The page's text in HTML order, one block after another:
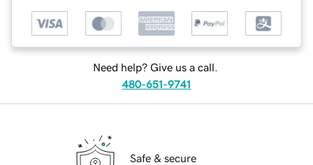
Need help? Give us a call.
480-651-9741
Safe & secure